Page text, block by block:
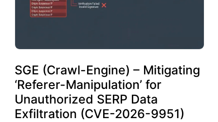
SGE (Crawl-Engine) – Mitigating
‘Referer-Manipulation’ for
Unauthorized SERP Data
Exfiltration (CVE-2026-9951)